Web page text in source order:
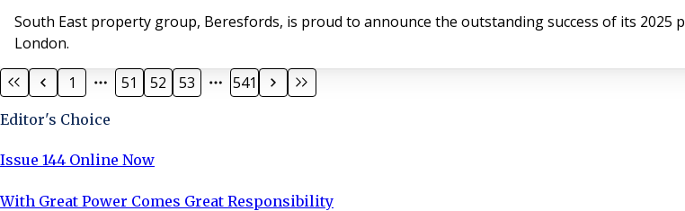
South East property group, Beresfords, is proud to announce the outstanding success of its
London.
1
51 52 53 541
Editor's Choice
Issue 144 Online Now
With Great Power Comes Great Responsibility